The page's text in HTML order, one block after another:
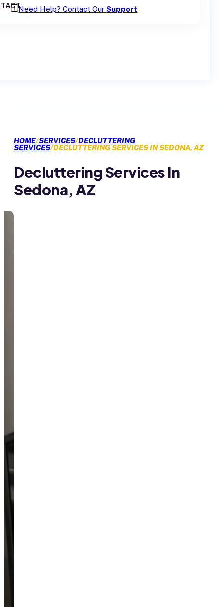
Need Help? Contact OurSupport
HOME/SERVICES/DECLUTTERING
SERVICES/DECLUTTERING SERVICES IN SEDONA, AZ
Decluttering Services In
Sedona, AZ